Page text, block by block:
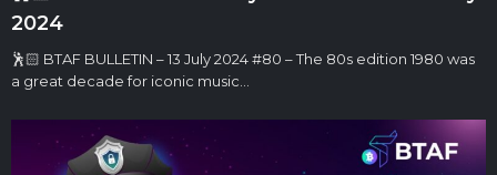
2024
🕺🏻 BTAF BULLETIN – 13 July 2024 #80 – The 80s edition 1980 was
a great decade for iconic music…